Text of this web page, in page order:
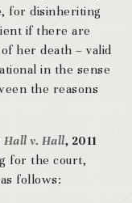
for disinheriting
if there are
her death – valid
in the sense
the reasons
Hall v. Hall, 2011
for the court,
follows: